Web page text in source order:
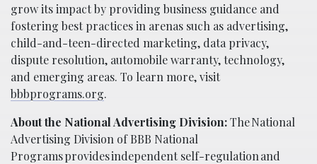
grow its impact by providing business guidance and
fostering best practices in arenas such as advertising,
child-and-teen-directed marketing, data privacy,
dispute resolution, automobile warranty, technology,
and emerging areas. To learn more, visit
bbbprograms.org.
About the National Advertising Division:The National
Advertising Division of BBB National
Programs provides independent self-regulation and